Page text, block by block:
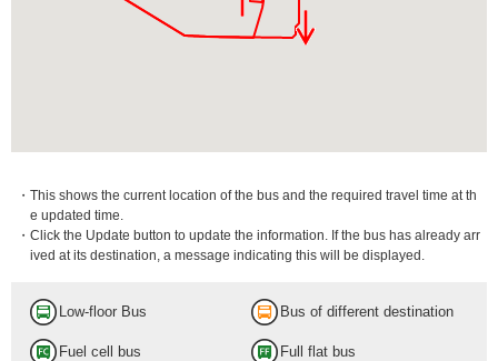
・This shows the current location of the bus and the required travel time at th
e updated time.
・Click the Update button to update the information. If the bus has already arr
ived at its destination, a message indicating this will be displayed.
Low-floor Bus Bus of different destination
Fuel cell bus Full flat bus